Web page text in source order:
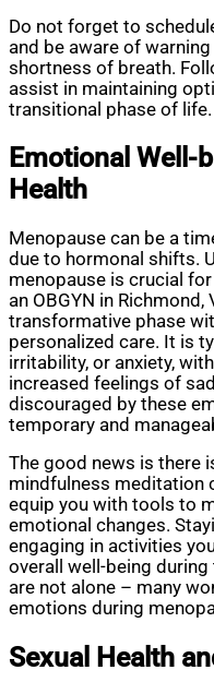
Do not forget to
and be aware of
shortness of breath.
assist in maintaining
transitional phase of life.
Emotional Well-
Health
Menopause can be a
due to hormonal shifts.
menopause is crucial
an OBGYN in
transformative phase
personalized care. It is
irritability, or anxiety,
increased feelings of
discouraged by these
temporary and
The good news is there
mindfulness meditation
equip you with tools to
emotional changes.
engaging in activities
overall well-being
are not alone – many
emotions during
Sexual Health